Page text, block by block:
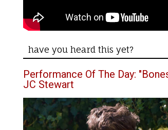
have you heard this yet?
Performance Of The Day:
JC Stewart